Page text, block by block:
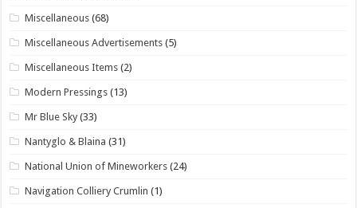
Miscellaneous (68)
Miscellaneous Advertisements (5)
Miscellaneous Items (2)
Modern Pressings (13)
Mr Blue Sky (33)
Nantyglo & Blaina (31)
National Union of Mineworkers (24)
Navigation Colliery Crumlin (1)